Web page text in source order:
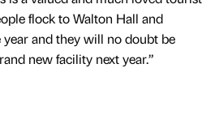
flock to Walton Hall and
and they will no doubt be
new facility next year.”